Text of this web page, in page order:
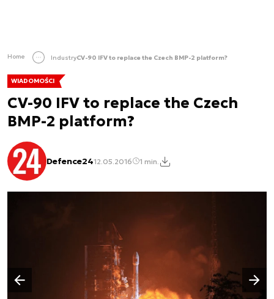
Home IndustryCV-90 IFV to replace the Czech BMP-2 platform?
WIADOMOŚCI
CV-90 IFV to replace the Czech
BMP-2 platform?
Defence2412.05.2016 1 min.
Poprzedni slajd
Następny slajd